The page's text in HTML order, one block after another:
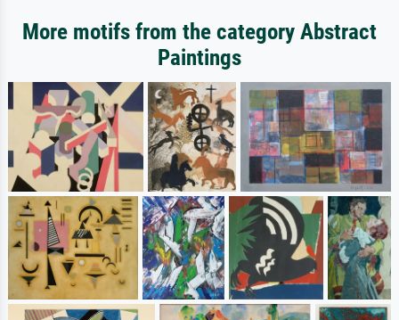
More motifs from the category Abstract
Paintings